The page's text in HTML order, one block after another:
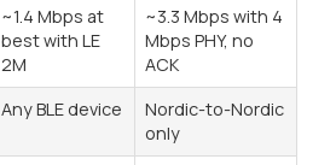
~1.4 Mbps at
best with LE
2M
~3.3 Mbps with 4
Mbps PHY, no
ACK
Any BLE device
Nordic-to-Nordic
only